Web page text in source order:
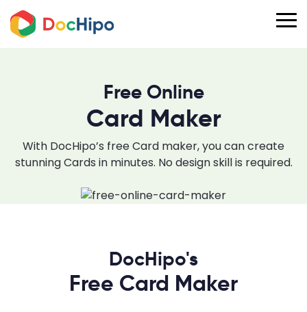
Free Online
Card Maker
With DocHipo’s free Card maker, you can create
stunning Cards in minutes. No design skill is required.
DocHipo's
Free Card Maker